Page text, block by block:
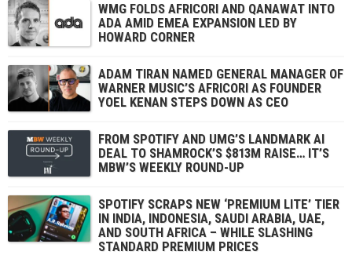
WMG FOLDS AFRICORI AND QANAWAT INTO
ADA AMID EMEA EXPANSION LED BY
HOWARD CORNER
ADAM TIRAN NAMED GENERAL MANAGER OF
WARNER MUSIC’S AFRICORI AS FOUNDER
YOEL KENAN STEPS DOWN AS CEO
FROM SPOTIFY AND UMG’S LANDMARK AI
DEAL TO SHAMROCK’S $813M RAISE… IT’S
MBW’S WEEKLY ROUND-UP
SPOTIFY SCRAPS NEW ‘PREMIUM LITE’ TIER
IN INDIA, INDONESIA, SAUDI ARABIA, UAE,
AND SOUTH AFRICA – WHILE SLASHING
STANDARD PREMIUM PRICES